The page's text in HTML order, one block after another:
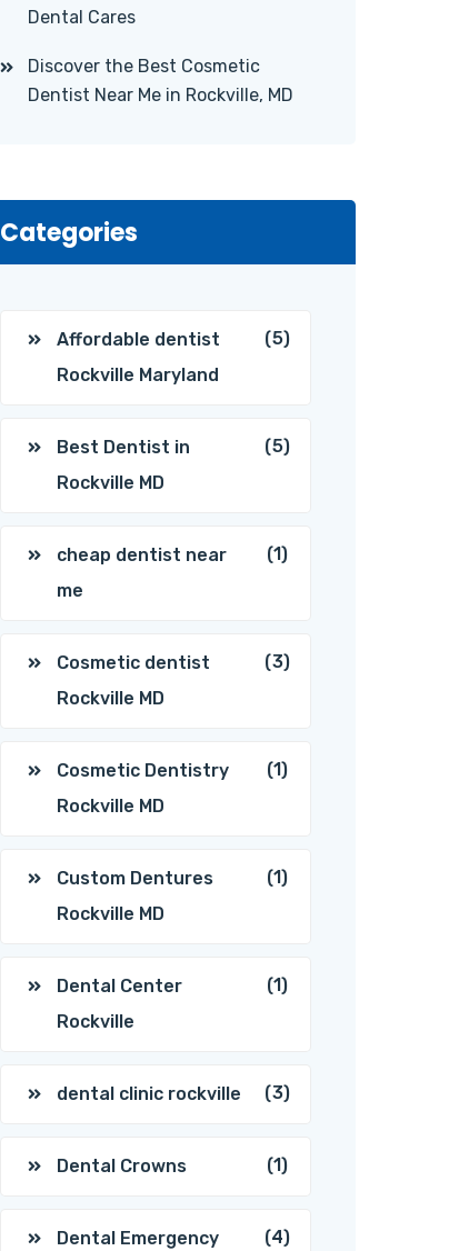
Dental Cares
Discover the Best Cosmetic
Dentist Near Me in Rockville, MD
Categories
Affordable dentist
Rockville Maryland
(5)
Best Dentist in
Rockville MD
(5)
cheap dentist near
me
(1)
Cosmetic dentist
Rockville MD
(3)
Cosmetic Dentistry
Rockville MD
(1)
Custom Dentures
Rockville MD
(1)
Dental Center
Rockville
(1)
dental clinic rockville (3)
Dental Crowns (1)
Dental Emergency
(4)